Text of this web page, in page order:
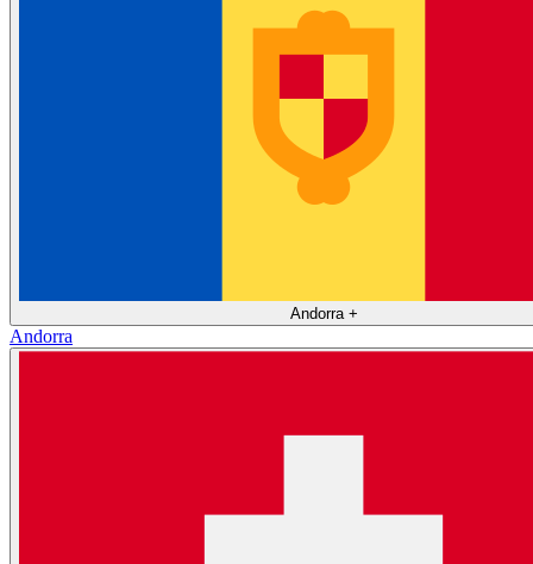
Andorra +
Andorra